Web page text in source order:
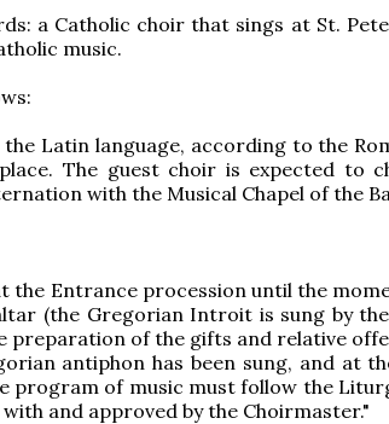
a Catholic choir that sings at St.
music.
Latin language, according to the
The guest choir is expected to
with the Musical Chapel of the
the Entrance procession until the
(the Gregorian Introit is sung by
preparation of the gifts and relative
antiphon has been sung, and at
program of music must follow the
and approved by the Choirmaster."